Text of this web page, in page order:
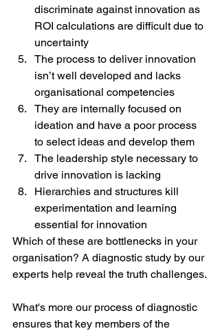
discriminate against innovation as
ROI calculations are difficult due to
uncertainty
The process to deliver innovation
isn’t well developed and lacks
organisational competencies
They are internally focused on
ideation and have a poor process
to select ideas and develop them
The leadership style necessary to
drive innovation is lacking
Hierarchies and structures kill
experimentation and learning
essential for innovation
Which of these are bottlenecks in your
organisation? A diagnostic study by our
experts help reveal the truth challenges.
What's more our process of diagnostic
ensures that key members of the